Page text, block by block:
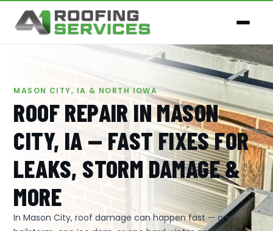
MASON CITY, IA & NORTH IOWA
ROOF REPAIR IN MASON
CITY, IA — FAST FIXES FOR
LEAKS, STORM DAMAGE &
MORE
In Mason City, roof damage can happen fast — one